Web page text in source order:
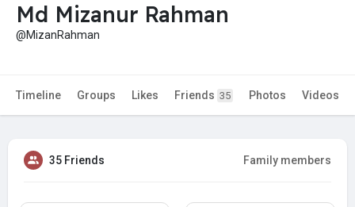
Md Mizanur Rahman
@MizanRahman
Timeline Groups Likes Friends 35 Photos Videos
35 Friends Family members